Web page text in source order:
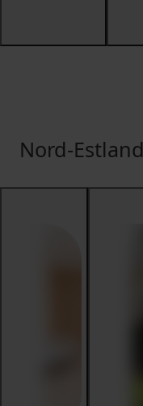
Nord-Estland